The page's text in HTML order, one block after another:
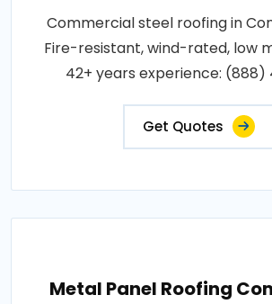
Commercial steel roofing in
Fire-resistant, wind-rated, low
42+ years experience: (888)
Get Quotes
Metal Panel Roofing